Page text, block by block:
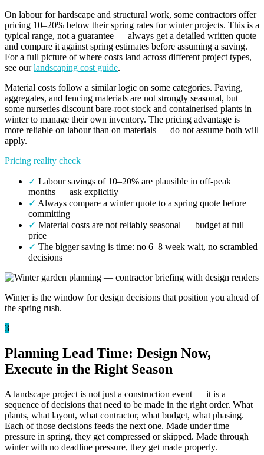
On labour for hardscape and structural work, some contractors offer
pricing 10–20% below their spring rates for winter projects. This is a
typical range, not a guarantee — always get a detailed written quote
and compare it against spring estimates before assuming a saving.
For a full picture of where costs land across different project types,
see ourlandscaping cost guide.
Material costs follow a similar logic on some categories. Paving,
aggregates, and fencing materials are not strongly seasonal, but
some nurseries discount bare-root stock and containerised plants in
winter to manage their own inventory. The pricing advantage is
more reliable on labour than on materials — do not assume both will
apply.
Pricing reality check
✓ Labour savings of 10–20% are plausible in off-peak
months — ask explicitly
✓ Always compare a winter quote to a spring quote before
committing
✓ Material costs are not reliably seasonal — budget at full
price
✓ The bigger saving is time: no 6–8 week wait, no scrambled
decisions
Winter is the window for design decisions that position you ahead of
the spring rush.
3
Planning Lead Time: Design Now,
Execute in the Right Season
A landscape project is not just a construction event — it is a
sequence of decisions that need to be made in the right order. What
plants, what layout, what contractor, what budget, what phasing.
Each of those decisions feeds the next one. Made under time
pressure in spring, they get compressed or skipped. Made through
winter with no deadline pressure, they get made properly.